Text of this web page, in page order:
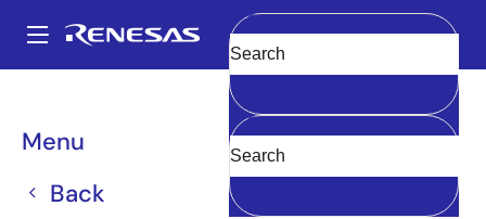
main
Main
navigation
Menu
Back
Clear
Breadcrumb
FIFO Products
5962-9167703MXA